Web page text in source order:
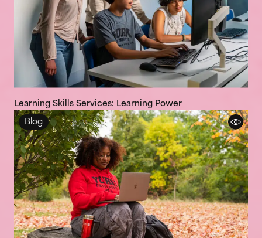
Learning Skills Services: Learning Power
Blog